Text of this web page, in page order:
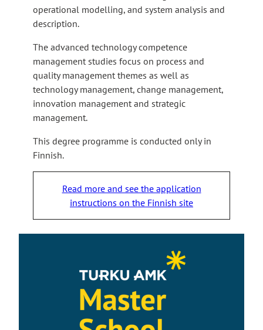
operational modelling, and system analysis and
description.
The advanced technology competence
management studies focus on process and
quality management themes as well as
technology management, change management,
innovation management and strategic
management.
This degree programme is conducted only in
Finnish.
Read more and see the application
instructions on the Finnish site